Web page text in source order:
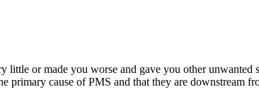
or made you worse and gave you other
primary cause of PMS and that they are downstream